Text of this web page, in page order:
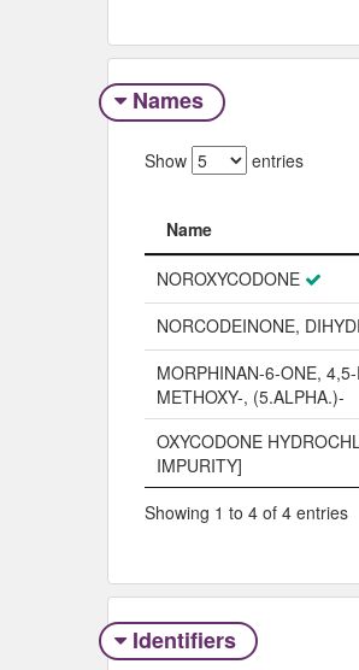
Names
Show entries
Name
Name
NOROXYCODONE
NORCODEINONE,
MORPHINAN-6-ONE,
METHOXY-, (5.ALPHA.)-
OXYCODONE
IMPURITY]
Showing 1 to 4 of 4 entries
Identifiers